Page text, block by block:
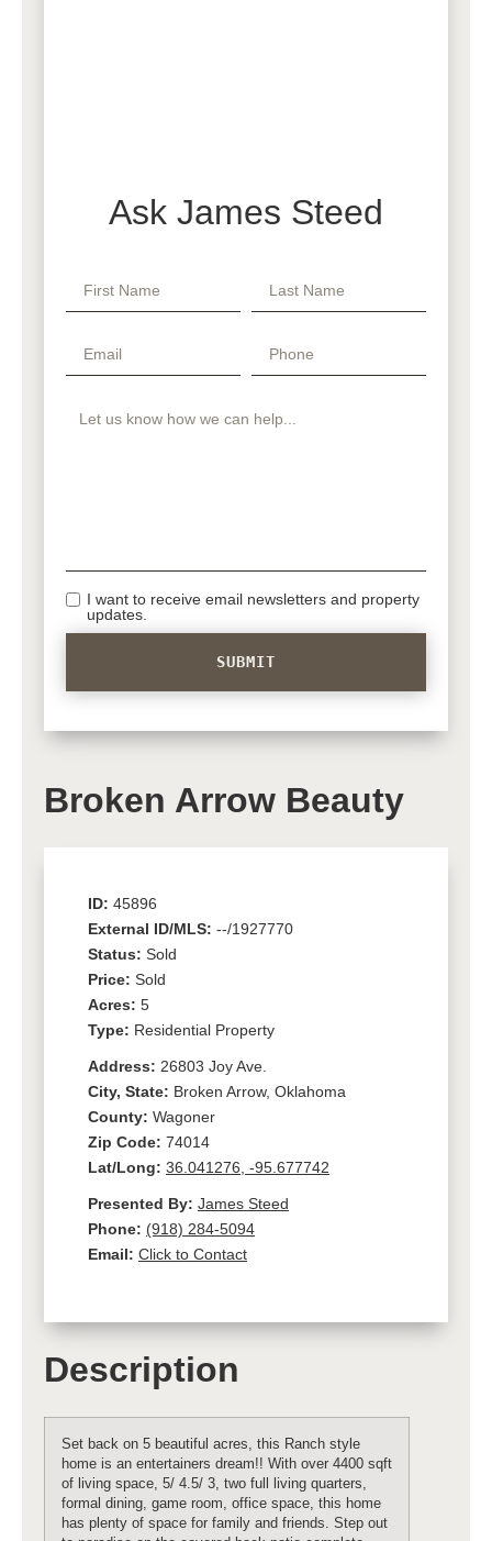
Ask James Steed
I want to receive email newsletters and property
updates.
Broken Arrow Beauty
ID: 45896
External ID/MLS: --/1927770
Status: Sold
Price: Sold
Acres: 5
Type: Residential Property
Address: 26803 Joy Ave.
City, State: Broken Arrow, Oklahoma
County: Wagoner
Zip Code: 74014
Lat/Long: 36.041276, -95.677742
Presented By: James Steed
Phone: (918) 284-5094
Email: Click to Contact
Description
Set back on 5 beautiful acres, this Ranch style
home is an entertainers dream!! With over 4400 sqft
of living space, 5/ 4.5/ 3, two full living quarters,
formal dining, game room, office space, this home
has plenty of space for family and friends. Step out